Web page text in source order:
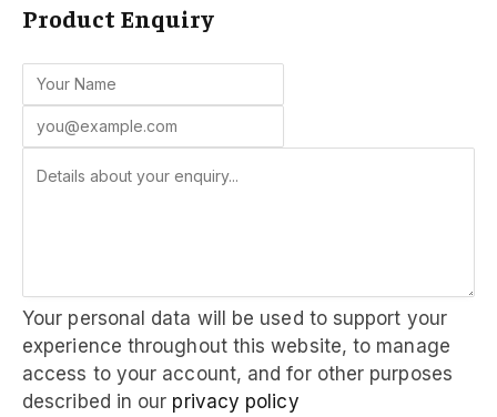
Product Enquiry
Your personal data will be used to support your
experience throughout this website, to manage
access to your account, and for other purposes
described in our privacy policy